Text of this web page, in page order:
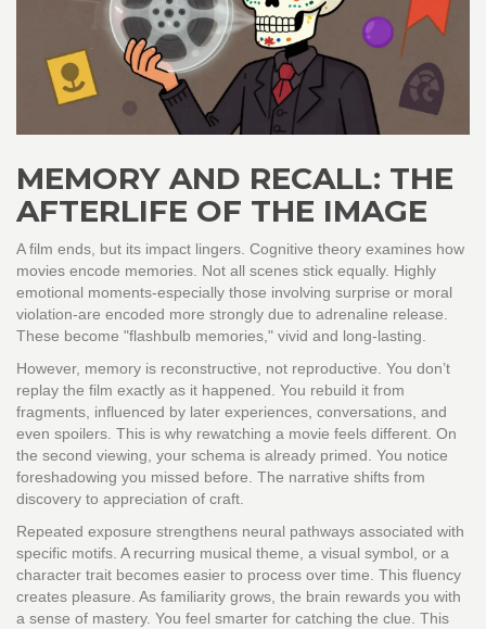
MEMORY AND RECALL: THE
AFTERLIFE OF THE IMAGE
A film ends, but its impact lingers. Cognitive theory examines how
movies encode memories. Not all scenes stick equally. Highly
emotional moments-especially those involving surprise or moral
violation-are encoded more strongly due to adrenaline release.
These become "flashbulb memories," vivid and long-lasting.
However, memory is reconstructive, not reproductive. You don’t
replay the film exactly as it happened. You rebuild it from
fragments, influenced by later experiences, conversations, and
even spoilers. This is why rewatching a movie feels different. On
the second viewing, your schema is already primed. You notice
foreshadowing you missed before. The narrative shifts from
discovery to appreciation of craft.
Repeated exposure strengthens neural pathways associated with
specific motifs. A recurring musical theme, a visual symbol, or a
character trait becomes easier to process over time. This fluency
creates pleasure. As familiarity grows, the brain rewards you with
a sense of mastery. You feel smarter for catching the clue. This